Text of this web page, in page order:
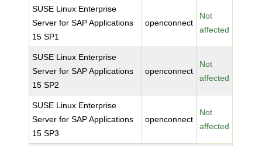
SUSE Linux Enterprise
Server for SAP Applications
15 SP1
openconnect
Not
affected
SUSE Linux Enterprise
Server for SAP Applications
15 SP2
openconnect
Not
affected
SUSE Linux Enterprise
Server for SAP Applications
15 SP3
openconnect
Not
affected